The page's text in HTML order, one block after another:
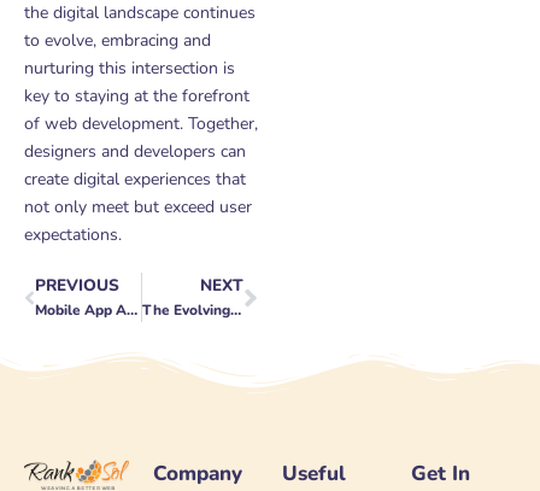
the digital landscape continues
to evolve, embracing and
nurturing this intersection is
key to staying at the forefront
of web development. Together,
designers and developers can
create digital experiences that
not only meet but exceed user
expectations.
Prev
PREVIOUS
Mobile App Analytics: Understanding User Behavior
NEXT
The Evolving Role of Keywords in SEO Next
Company
Useful
Get In